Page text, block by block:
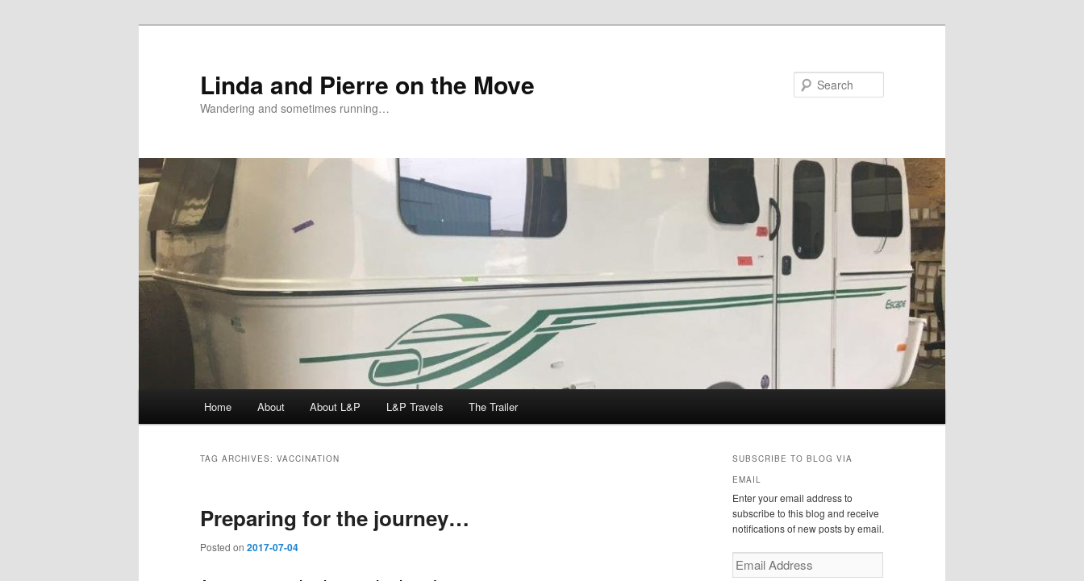
Linda and Pierre on the Move
Wandering and sometimes running…
Home About About L&P L&P Travels The Trailer
TAG ARCHIVES: VACCINATION
Preparing for the journey…
Posted on 2017-07-04
SUBSCRIBE TO BLOG VIA
EMAIL
Enter your email address to
subscribe to this blog and receive
notifications of new posts by email.
Email
Address